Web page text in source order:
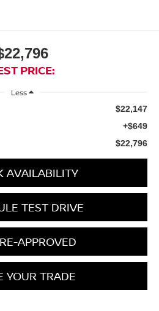
PRICE:
Less
$22,147
+$649
$22,796
AVAILABILITY
TEST DRIVE
APPROVED
YOUR TRADE